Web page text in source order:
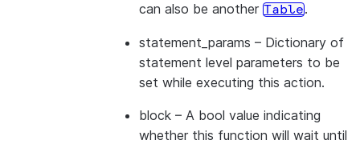
can also be another Table.
statement_params – Dictionary of
statement level parameters to be
set while executing this action.
block – A bool value indicating
whether this function will wait until